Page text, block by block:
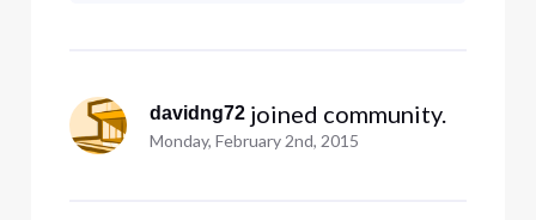
davidng72 joined community.
Monday, February 2nd, 2015